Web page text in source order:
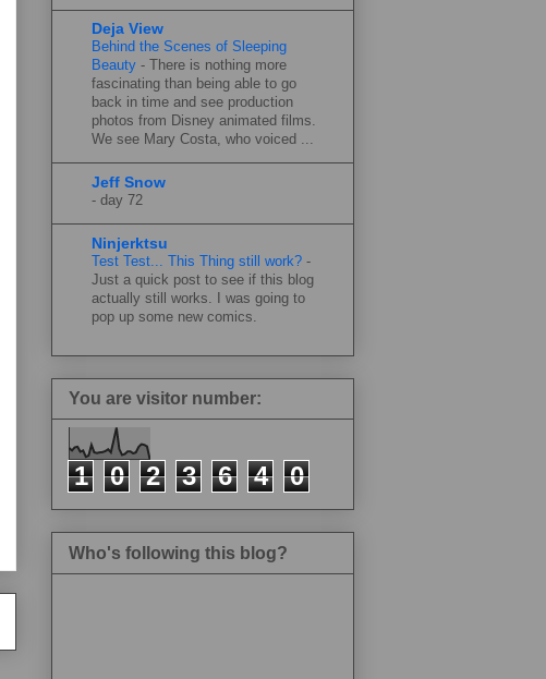
Deja View
Behind the Scenes of Sleeping
Beauty - There is nothing more
fascinating than being able to go
back in time and see production
photos from Disney animated films.
We see Mary Costa, who voiced ...
Jeff Snow
- day 72
Ninjerktsu
Test Test... This Thing still work? -
Just a quick post to see if this blog
actually still works. I was going to
pop up some new comics.
You are visitor number:
1 0 2 3 6 4 0
Who's following this blog?